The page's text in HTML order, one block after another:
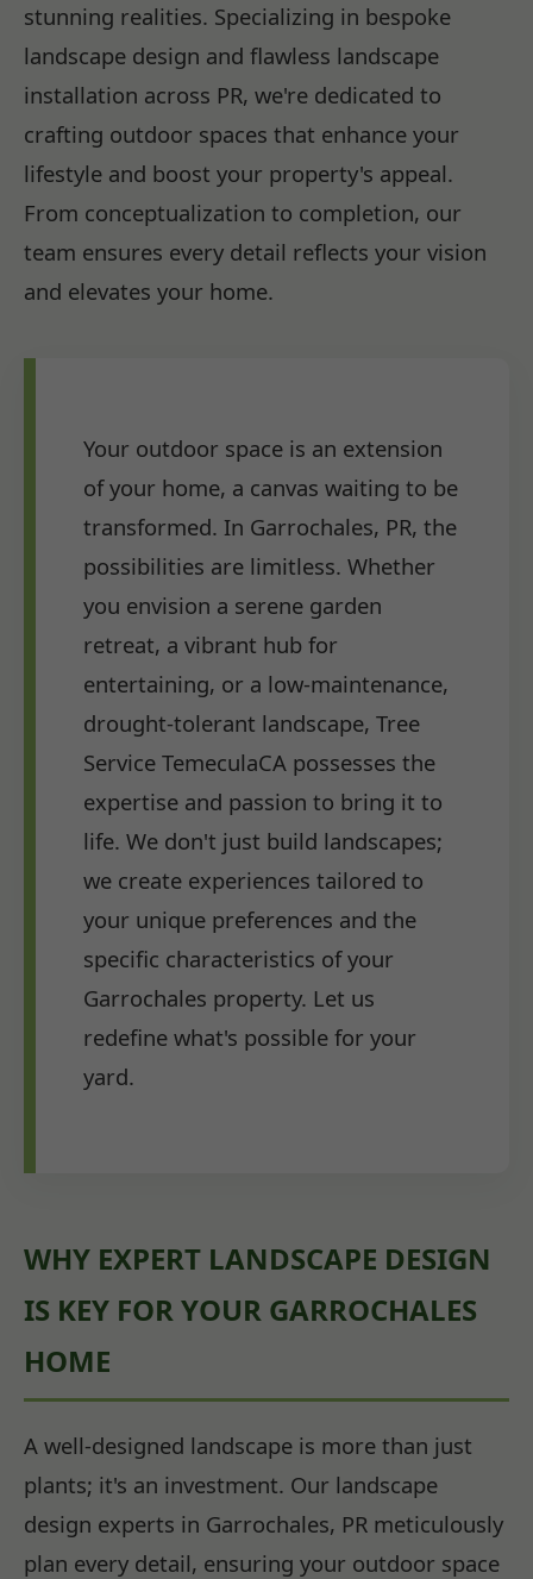
stunning realities. Specializing in bespoke
landscape design and flawless landscape
installation across PR, we're dedicated to
crafting outdoor spaces that enhance your
lifestyle and boost your property's appeal.
From conceptualization to completion, our
team ensures every detail reflects your vision
and elevates your home.
Your outdoor space is an extension
of your home, a canvas waiting to be
transformed. In Garrochales, PR, the
possibilities are limitless. Whether
you envision a serene garden
retreat, a vibrant hub for
entertaining, or a low-maintenance,
drought-tolerant landscape, Tree
Service TemeculaCA possesses the
expertise and passion to bring it to
life. We don't just build landscapes;
we create experiences tailored to
your unique preferences and the
specific characteristics of your
Garrochales property. Let us
redefine what's possible for your
yard.
WHY EXPERT LANDSCAPE DESIGN
IS KEY FOR YOUR GARROCHALES
HOME
A well-designed landscape is more than just
plants; it's an investment. Our landscape
design experts in Garrochales, PR meticulously
plan every detail, ensuring your outdoor space